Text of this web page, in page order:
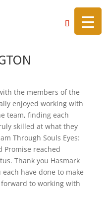
the members of the
enjoyed working with
team, finding each
skilled at what they
Through Souls Eyes:
Promise reached
Thank you Hasmark
have done to make
to working with